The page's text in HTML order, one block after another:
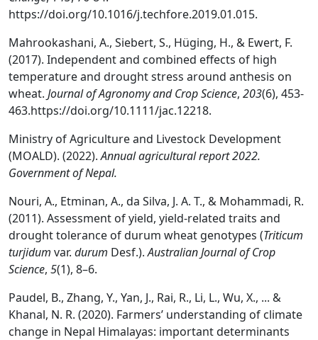
https://doi.org/10.1016/j.techfore.2019.01.015.
Mahrookashani, A., Siebert, S., Hüging, H., & Ewert, F.
(2017). Independent and combined effects of high
temperature and drought stress around anthesis on
wheat. Journal of Agronomy and Crop Science, 203(6), 453-
463.https://doi.org/10.1111/jac.12218.
Ministry of Agriculture and Livestock Development
(MOALD). (2022).Annual agricultural report 2022.
Government of Nepal.
Nouri, A., Etminan, A., da Silva, J. A. T., & Mohammadi, R.
(2011). Assessment of yield, yield-related traits and
drought tolerance of durum wheat genotypes (Triticum
turjidum var. durum Desf.).Australian Journal of Crop
Science, 5(1), 8–6.
Paudel, B., Zhang, Y., Yan, J., Rai, R., Li, L., Wu, X., ... &
Khanal, N. R. (2020). Farmers’ understanding of climate
change in Nepal Himalayas: important determinants